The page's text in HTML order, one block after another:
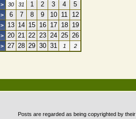
>
30 31 1 2 3 4 5
> 6 7 8 9 10 11 12
> 13 14 15 16 17 18 19
> 20 21 22 23 24 25 26
> 27 28 29 30 31 1 2
Posts are regarded as being copyrighted by